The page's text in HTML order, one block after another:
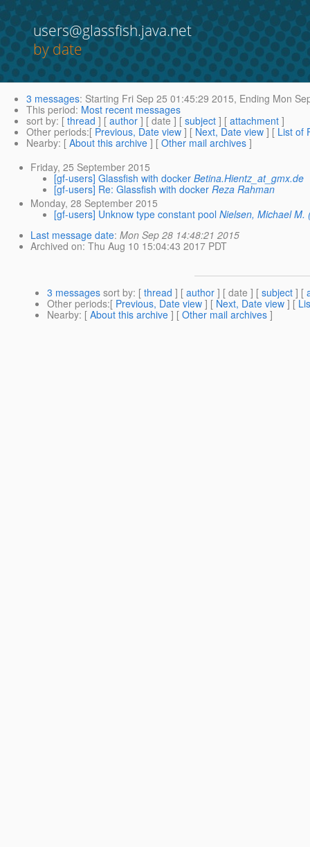
users@glassfish.java.net
by date
3 messages: Starting Fri Sep 25 01:45:29 2015, Ending Mon
This period: Most recent messages
sort by: [ thread ] [ author ] [ date ] [ subject ] [ attachment ]
Other periods:[ Previous, Date view ] [ Next, Date view ] [ List of
Nearby: [ About this archive ] [ Other mail archives ]
Friday, 25 September 2015
[gf-users] Glassfish with docker Betina.Hientz_at_gmx.de
[gf-users] Re: Glassfish with docker Reza Rahman
Monday, 28 September 2015
[gf-users] Unknow type constant pool Nielsen, Michael M.
Last message date:Mon Sep 28 14:48:21 2015
Archived on: Thu Aug 10 15:04:43 2017 PDT
3 messages sort by: [ thread ] [ author ] [ date ] [ subject ] [
Other periods:[ Previous, Date view ] [ Next, Date view ] [
Nearby: [ About this archive ] [ Other mail archives ]